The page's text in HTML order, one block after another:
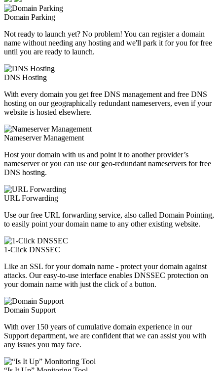
Domain Parking
Not ready to launch yet? No problem! You can register a domain
name without needing any hosting and we'll park it for you for free
until you are ready to launch.
DNS Hosting
With every domain you get free DNS management and free DNS
hosting on our geographically redundant nameservers, even if your
website is hosted elsewhere.
Nameserver Management
Host your domain with us and point it to another provider’s
nameserver or you can use our geo-redundant nameservers for free
DNS hosting.
URL Forwarding
Use our free URL forwarding service, also called Domain Pointing,
to easily point your domain name to any other existing website.
1-Click DNSSEC
Like an SSL for your domain name - protect your domain against
attacks. Our easy-to-use interface enables DNSSEC protection on
your domain name with just the click of a button.
Domain Support
With over 150 years of cumulative domain experience in our
Support department, we are confident that we can assist you with
any issues you may face.